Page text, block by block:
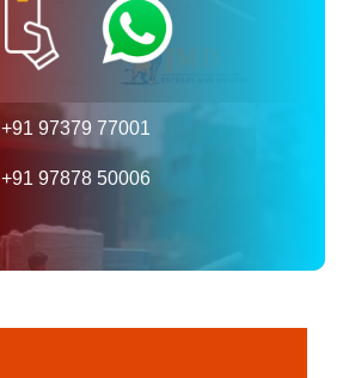
+91 97379 77001
+91 97878 50006